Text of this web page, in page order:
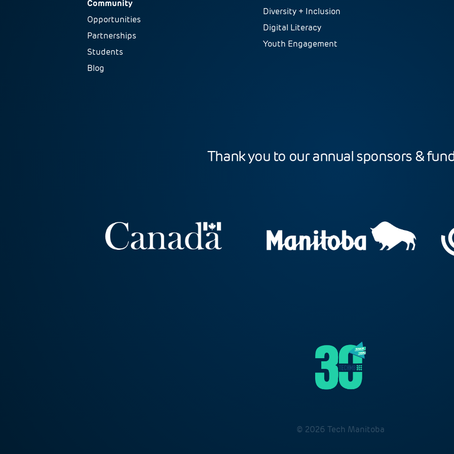
Community
Opportunities
Partnerships
Students
Blog
Diversity + Inclusion
Digital Literacy
Youth Engagement
Thank you to our annual sponsors &
© 2026 Tech Manitoba